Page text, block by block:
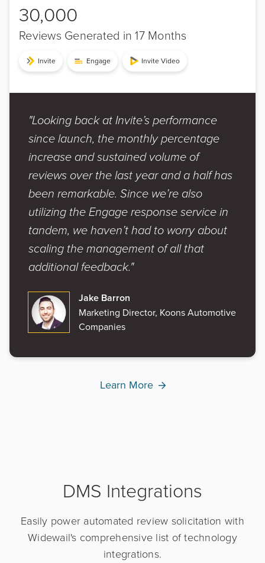
30,000
Reviews Generated in 17 Months
Invite Engage Invite Video
"Looking back at Invite’s performance
since launch, the monthly percentage
increase and sustained volume of
reviews over the last year and a half has
been remarkable. Since we’re also
utilizing the Engage response service in
tandem, we haven’t had to worry about
scaling the management of all that
additional feedback."
Jake Barron
Marketing Director, Koons Automotive
Companies
Learn More
DMS Integrations
Easily power automated review solicitation with
Widewail's comprehensive list of technology
integrations.